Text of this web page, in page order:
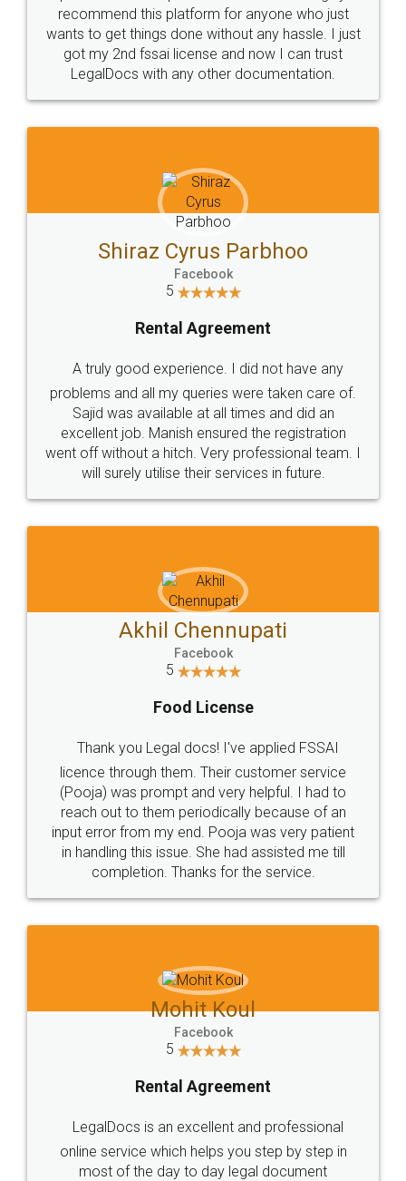
10 Lakh++ Happy
Customers.
Money Back
Guarantee.
Head Office
307-308 , Building No 3,
Sector 3, Millenium Business
Email
hello@legaldocs.co.in
Call us at
+91 9022-1199-22
SOCIAL MEDIA
Sitemap Shipping Policy Terms & Conditions